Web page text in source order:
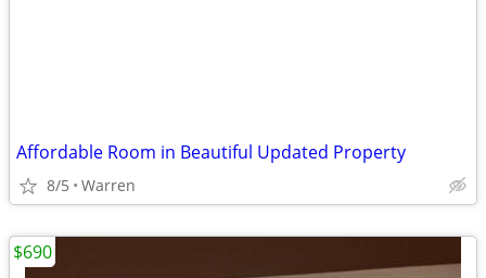
Affordable Room in Beautiful Updated Property
8/5 Warren
$690